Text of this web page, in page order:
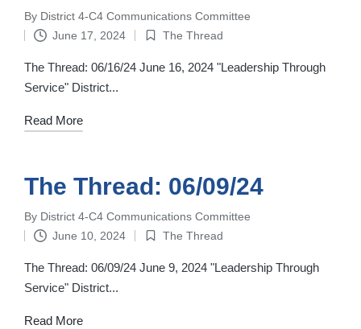
Posted
by
By District 4-C4 Communications Committee
June 17, 2024
Posted
in
The Thread
The Thread: 06/16/24 June 16, 2024 "Leadership Through
Service" District...
Read More
The Thread: 06/09/24
Posted
by
By District 4-C4 Communications Committee
June 10, 2024
Posted
in
The Thread
The Thread: 06/09/24 June 9, 2024 "Leadership Through
Service" District...
Read More